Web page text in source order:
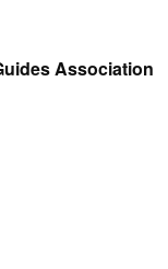
Association